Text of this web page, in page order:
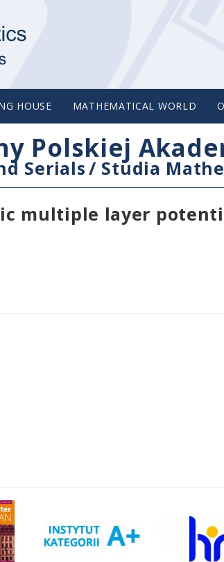
HOUSE MATHEMATICAL WORLD
Polskiej
Serials/ Studia
multiple layer